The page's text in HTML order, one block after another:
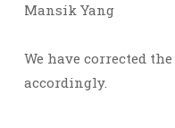
Mansik Yang
We have corrected the
accordingly.